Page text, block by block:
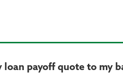
loan payoff quote to my